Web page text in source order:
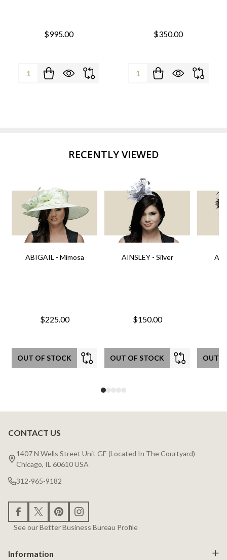
$995.00
Quantity:
$350.00
Quantity:
RECENTLY VIEWED
ABIGAIL - Mimosa
$225.00
OUT OF STOCK
AINSLEY - Silver
$150.00
OUT OF STOCK OUT
Footer
Start
CONTACT US
1407 N Wells Street Unit GE (Located In The Courtyard)
Chicago, IL 60610 USA
312-965-9182
See our Better Business Bureau Profile
Information